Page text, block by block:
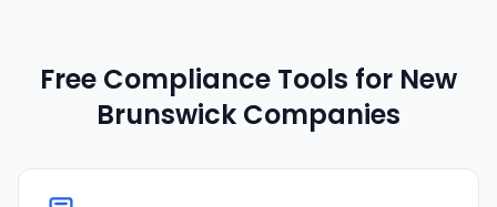
Free Compliance Tools for New
Brunswick Companies